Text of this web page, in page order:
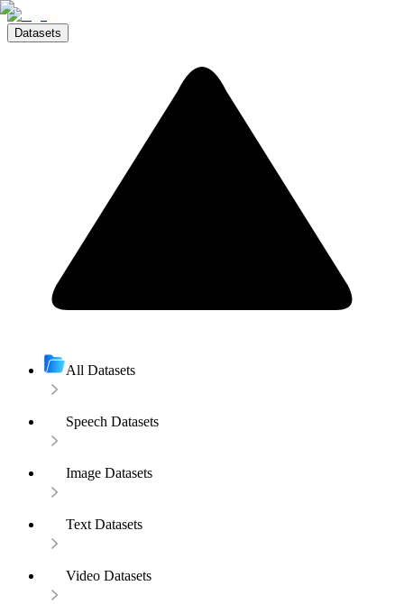
Datasets
All Datasets
Speech Datasets
Image Datasets
Text Datasets
Video Datasets